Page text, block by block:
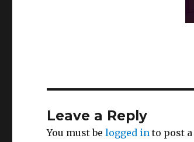
Leave a Reply
You must belogged in to post